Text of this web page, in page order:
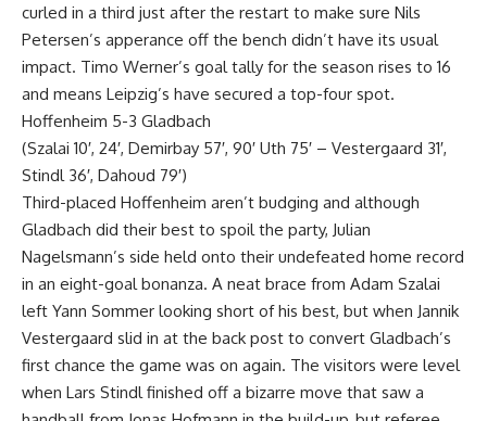
curled in a third just after the restart to make sure Nils
Petersen’s apperance off the bench didn’t have its usual
impact. Timo Werner’s goal tally for the season rises to 16
and means Leipzig’s have secured a top-four spot.
Hoffenheim 5-3 Gladbach
(Szalai 10′, 24′, Demirbay 57′, 90′ Uth 75′ – Vestergaard 31′,
Stindl 36′, Dahoud 79′)
Third-placed Hoffenheim aren’t budging and although
Gladbach did their best to spoil the party, Julian
Nagelsmann’s side held onto their undefeated home record
in an eight-goal bonanza. A neat brace from Adam Szalai
left Yann Sommer looking short of his best, but when Jannik
Vestergaard slid in at the back post to convert Gladbach’s
first chance the game was on again. The visitors were level
when Lars Stindl finished off a bizarre move that saw a